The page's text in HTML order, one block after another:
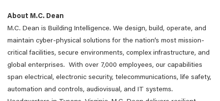
About M.C. Dean
M.C. Dean is Building Intelligence. We design, build, operate, and
maintain cyber-physical solutions for the nation’s most mission-
critical facilities, secure environments, complex infrastructure, and
global enterprises. With over 7,000 employees, our capabilities
span electrical, electronic security, telecommunications, life safety,
automation and controls, audiovisual, and IT systems.